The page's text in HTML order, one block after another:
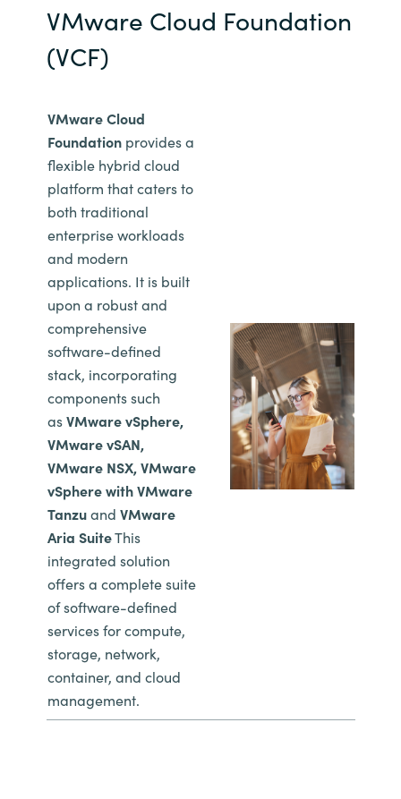
VMware Cloud Foundation
(VCF)
VMware Cloud
Foundation provides a
flexible hybrid cloud
platform that caters to
both traditional
enterprise workloads
and modern
applications. It is built
upon a robust and
comprehensive
software-defined
stack, incorporating
components such
asVMware vSphere,
VMware vSAN,
VMware NSX, VMware
vSphere with VMware
Tanzuand VMware
Aria SuiteThis
integrated solution
offers a complete suite
of software-defined
services for compute,
storage, network,
container, and cloud
management.